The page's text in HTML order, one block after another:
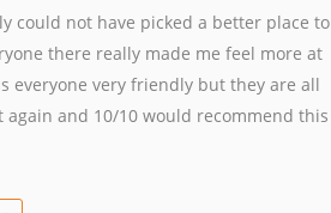
could not have picked a better place to
there really made me feel more at
everyone very friendly but they are all
and 10/10 would recommend this